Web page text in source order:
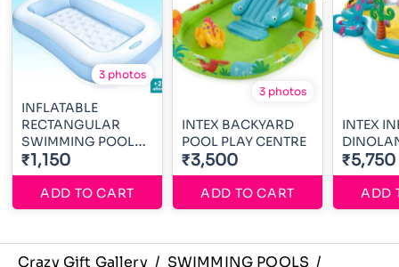
3 photos
INFLATABLE
RECTANGULAR
SWIMMING POOL
5ft
₹1,150
ADD TO CART
3 photos
INTEX BACKYARD
POOL PLAY CENTRE
₹3,500
ADD TO CART
INTEX
₹5,750
ADD
Crazy Gift Gallery / SWIMMING POOLS /